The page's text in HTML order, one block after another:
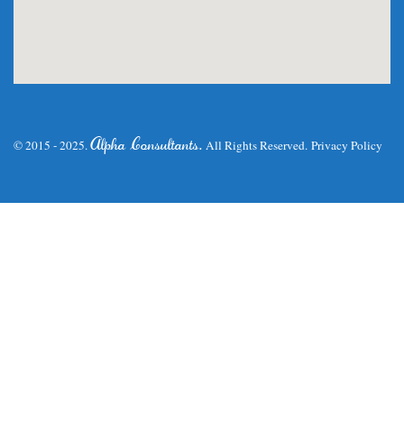
© 2015 - 2025. Alpha Consultants. All Rights Reserved. Privacy Policy